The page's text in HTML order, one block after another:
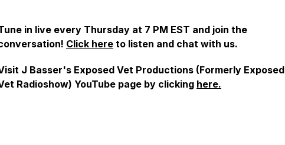
in live every Thursday at 7 PM EST and join the
Click here to listen and chat with us.
J Basser's Exposed Vet Productions (Formerly Exposed
Radioshow) YouTube page by clicking here.